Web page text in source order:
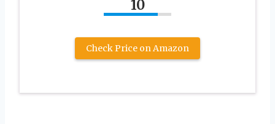
10
Check Price on Amazon